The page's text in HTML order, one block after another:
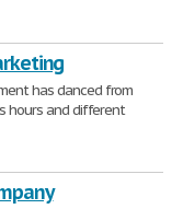
has danced from
hours and different